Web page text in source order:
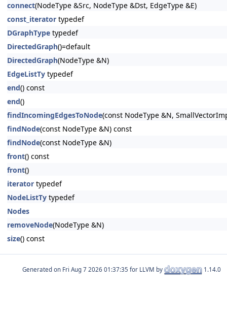
connect(NodeType &Src, NodeType &Dst, EdgeType &E)
const_iterator typedef
DGraphType typedef
DirectedGraph()=default
DirectedGraph(NodeType &N)
EdgeListTy typedef
end() const
end()
findIncomingEdgesToNode(const NodeType &N,
findNode(const NodeType &N) const
findNode(const NodeType &N)
front() const
front()
iterator typedef
NodeListTy typedef
Nodes
removeNode(NodeType &N)
size() const
Generated on for LLVM by 1.14.0